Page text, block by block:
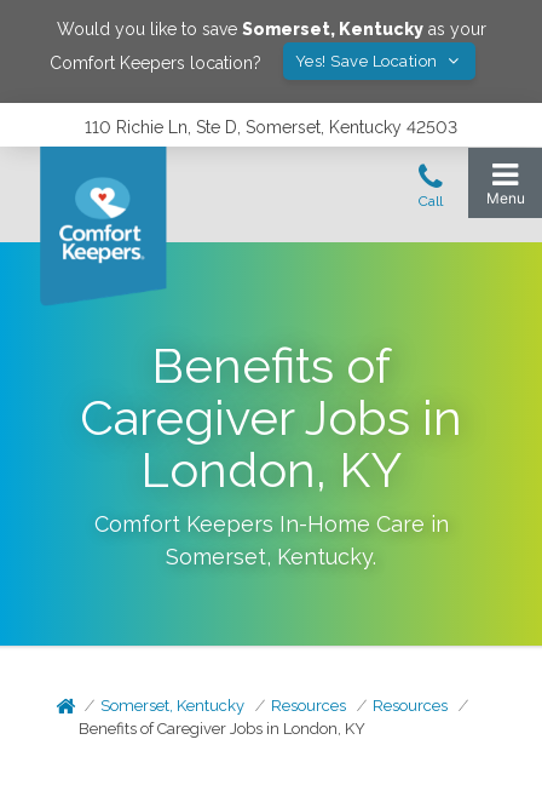
Would you like to save Somerset, Kentuckyas your
Comfort Keepers location?
Yes! Save Location
110 Richie Ln, Ste D, Somerset, Kentucky 42503
Benefits of
Caregiver Jobs in
London, KY
Comfort Keepers In-Home Care in
Somerset, Kentucky.
Somerset, Kentucky Resources
Resources
Benefits of Caregiver Jobs in London, KY